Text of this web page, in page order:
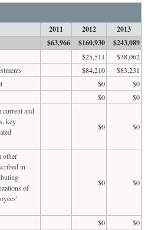
2011 2012
2013
$63,966 $160,930 $243,089
$25,511
$38,062
$84,210
$83,231
$0
$0
$0
$0
current and
key
$0 $0
other
in
of
$0 $0
$0
$0